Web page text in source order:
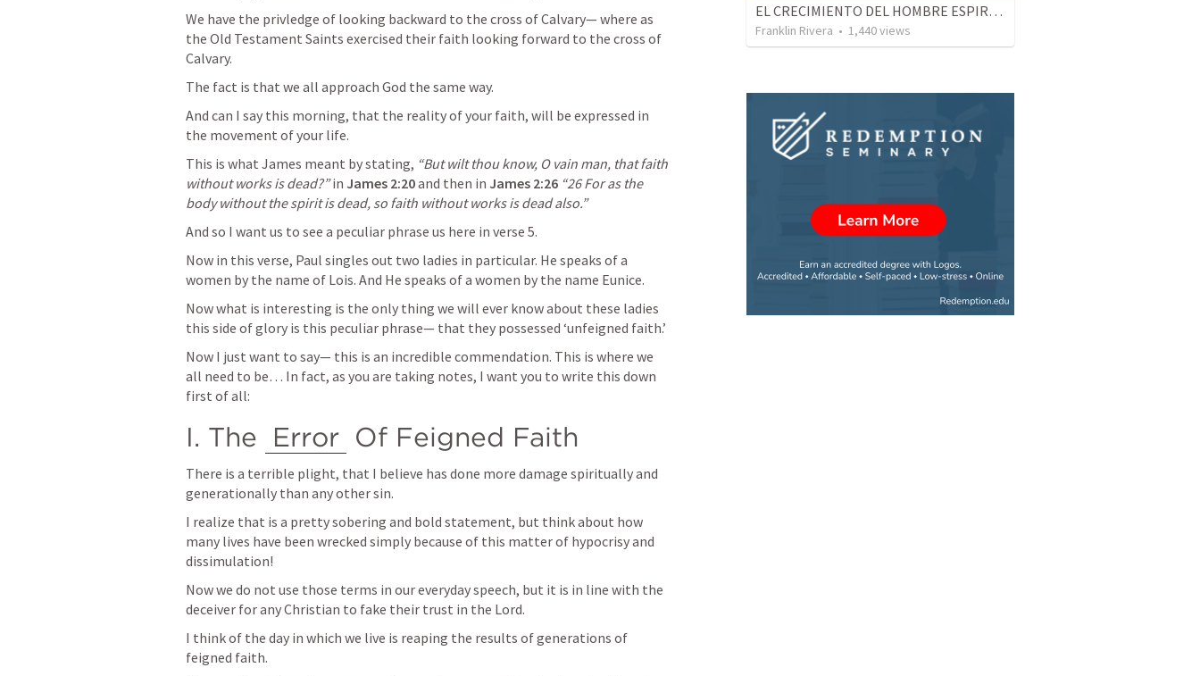
We have the privledge of looking backward to the cross of Calvary— where as
the Old Testament Saints exercised their faith looking forward to the cross of
Calvary.
The fact is that we all approach God the same way.
And can I say this morning, that the reality of your faith, will be expressed in
the movement of your life.
This is what James meant by stating, “But wilt thou know, O vain man, that faith
without works is dead?” in James 2:20and then in James 2:26 “26 For as the
body without the spirit is dead, so faith without works is dead also.”
And so I want us to see a peculiar phrase us here in verse 5.
Now in this verse, Paul singles out two ladies in particular. He speaks of a
women by the name of Lois. And He speaks of a women by the name Eunice.
Now what is interesting is the only thing we will ever know about these ladies
this side of glory is this peculiar phrase— that they possessed ‘unfeigned faith.’
Now I just want to say— this is an incredible commendation. This is where we
all need to be… In fact, as you are taking notes, I want you to write this down
first of all:
I. The Error Of Feigned Faith
There is a terrible plight, that I believe has done more damage spiritually and
generationally than any other sin.
I realize that is a pretty sobering and bold statement, but think about how
many lives have been wrecked simply because of this matter of hypocrisy and
dissimulation!
Now we do not use those terms in our everyday speech, but it is in line with the
deceiver for any Christian to fake their trust in the Lord.
I think of the day in which we live is reaping the results of generations of
feigned faith.
EL CRECIMIENTO DEL HOMBRE ESPIRITUAL - Parte 4 | The growth of spiritual man - Part 4
Franklin Rivera • 1,440views